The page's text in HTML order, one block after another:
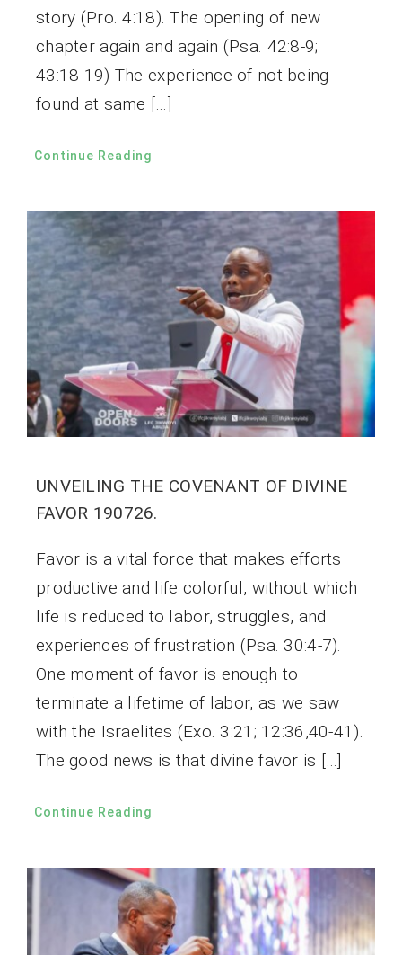
story (Pro. 4:18). The opening of new
chapter again and again (Psa. 42:8-9;
43:18-19) The experience of not being
found at same […]
Continue Reading
UNVEILING THE COVENANT OF DIVINE
FAVOR 190726.
Favor is a vital force that makes efforts
productive and life colorful, without which
life is reduced to labor, struggles, and
experiences of frustration (Psa. 30:4-7).
One moment of favor is enough to
terminate a lifetime of labor, as we saw
with the Israelites (Exo. 3:21; 12:36,40-41).
The good news is that divine favor is […]
Continue Reading